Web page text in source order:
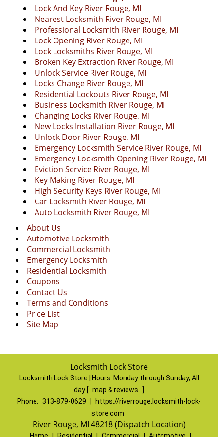
Lock And Key River Rouge, MI
Nearest Locksmith River Rouge, MI
Professional Locksmith River Rouge, MI
Lock Opening River Rouge, MI
Lock Locksmiths River Rouge, MI
Broken Key Extraction River Rouge, MI
Unlock Service River Rouge, MI
Locks Change River Rouge, MI
Residential Lockouts River Rouge, MI
Business Locksmith River Rouge, MI
Changing Locks River Rouge, MI
New Locks Installation River Rouge, MI
Unlock Door River Rouge, MI
Emergency Locksmith Service River Rouge, MI
Emergency Locksmith Opening River Rouge, MI
Eviction Service River Rouge, MI
Key Making River Rouge, MI
High Security Keys River Rouge, MI
Car Locksmith River Rouge, MI
Auto Locksmith River Rouge, MI
About Us
Automotive Locksmith
Commercial Locksmith
Emergency Locksmith
Residential Locksmith
Coupons
Contact Us
Terms and Conditions
Price List
Site Map
Locksmith Lock Store
Locksmith Lock Store | Hours: Monday through Sunday, All
day [ map & reviews
Phone: 313-879-0629
https://riverrouge.locksmith-lock-
store.com
River Rouge, MI 48218 (Dispatch Location)